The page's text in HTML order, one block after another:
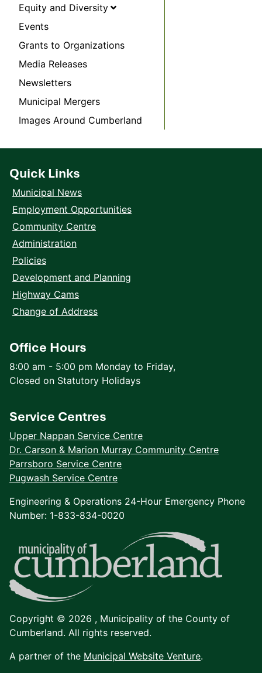
Equity and Diversity
Events
Grants to Organizations
Media Releases
Newsletters
Municipal Mergers
Images Around Cumberland
Quick Links
Municipal News
Employment Opportunities
Community Centre
Administration
Policies
Development and Planning
Highway Cams
Change of Address
Office Hours
8:00 am - 5:00 pm Monday to Friday,
Closed on Statutory Holidays
Service Centres
Upper Nappan Service Centre
Dr. Carson & Marion Murray Community Centre
Parrsboro Service Centre
Pugwash Service Centre
Engineering & Operations 24-Hour Emergency Phone
Number: 1-833-834-0020
Copyright © 2026 , Municipality of the County of
Cumberland. All rights reserved.
A partner of the Municipal Website Venture.